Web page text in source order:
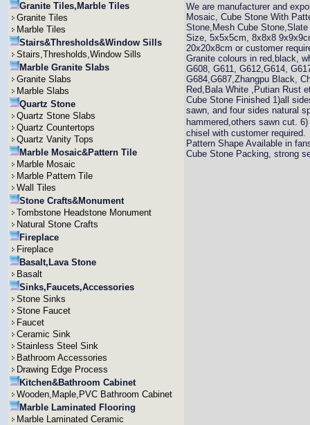
Granite Tiles,Marble Tiles
Granite Tiles
Marble Tiles
Stairs&Thresholds&Window Sills
Stairs,Thresholds,Window Sills
Marble Granite Slabs
Granite Slabs
Marble Slabs
Quartz Stone
Quartz Stone Slabs
Quartz Countertops
Quartz Vanity Tops
Marble Mosaic&Pattern Tile
Marble Mosaic
Marble Pattern Tile
Wall Tiles
Stone Crafts&Monument
Tombstone Headstone Monument
Natural Stone Crafts
Fireplace
Fireplace
Basalt,Lava Stone
Basalt
Sinks,Faucets,Accessories
Stone Sinks
Stone Faucet
Faucet
Ceramic Sink
Stainless Steel Sink
Bathroom Accessories
Drawing Edge Process
Kitchen&Bathroom Cabinet
Wooden,Maple,PVC Bathroom Cabinet
Marble Laminated Flooring
Marble Laminated Ceramic
We are manufacturer and
Mosaic, Cube Stone With
Stone,Mesh Cube
Size, 5x5x5cm, 8x8x8
20x20x8cm or customer
Granite colours in red,black,
G608, G611, G612,G614,
G684,G687,Zhangpu Black,
Red,Bala White ,Putian Rust
Cube Stone Finished 1)all
sawn, and four sides natural
hammered,others sawn cut.
chisel with customer required.
Pattern Shape Available in
Cube Stone Packing, strong